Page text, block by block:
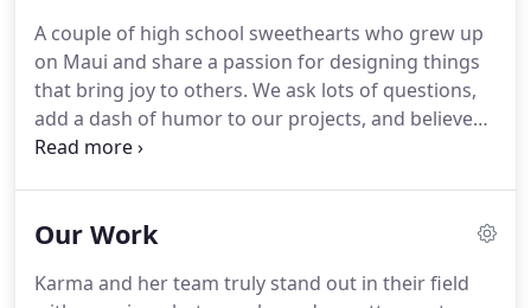
A couple of high school sweethearts who grew up
on Maui and share a passion for designing things
that bring joy to others. We ask lots of questions,
add a dash of humor to our projects, and believe
that doing good is just good business.
entrepreneurs.
River North.Having grown up on Maui, Chicago felt
Our Work
Karma and her team truly stand out in their field